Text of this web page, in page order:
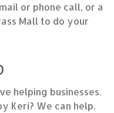
or phone call, or a
Mall to do your
helping businesses.
Keri? We can help.